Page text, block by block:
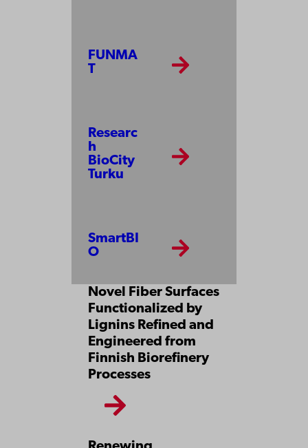
FUNMA
T
Researc
h
BioCity
Turku
SmartBI
O
Novel Fiber Surfaces
Functionalized by
Lignins Refined and
Engineered from
Finnish Biorefinery
Processes